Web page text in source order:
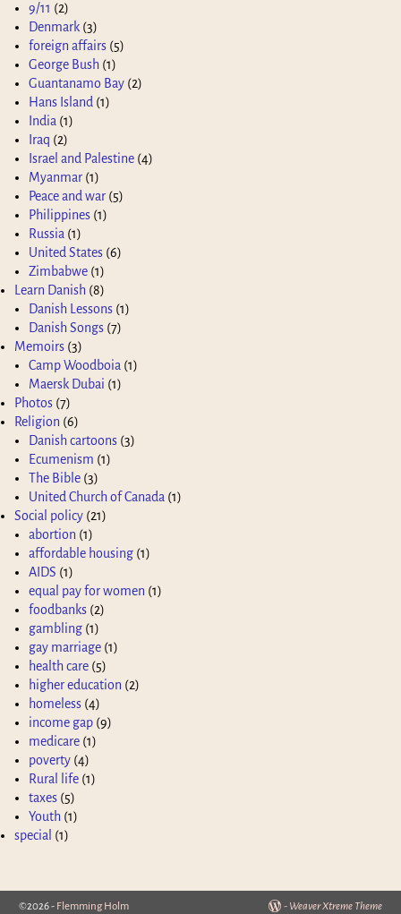
9/11 (2)
Denmark (3)
foreign affairs (5)
George Bush (1)
Guantanamo Bay (2)
Hans Island (1)
India (1)
Iraq (2)
Israel and Palestine (4)
Myanmar (1)
Peace and war (5)
Philippines (1)
Russia (1)
United States (6)
Zimbabwe (1)
Learn Danish (8)
Danish Lessons (1)
Danish Songs (7)
Memoirs (3)
Camp Woodboia (1)
Maersk Dubai (1)
Photos (7)
Religion (6)
Danish cartoons (3)
Ecumenism (1)
The Bible (3)
United Church of Canada (1)
Social policy (21)
abortion (1)
affordable housing (1)
AIDS (1)
equal pay for women (1)
foodbanks (2)
gambling (1)
gay marriage (1)
health care (5)
higher education (2)
homeless (4)
income gap (9)
medicare (1)
poverty (4)
Rural life (1)
taxes (5)
Youth (1)
special (1)
©2026 - Flemming Holm - Weaver Xtreme Theme